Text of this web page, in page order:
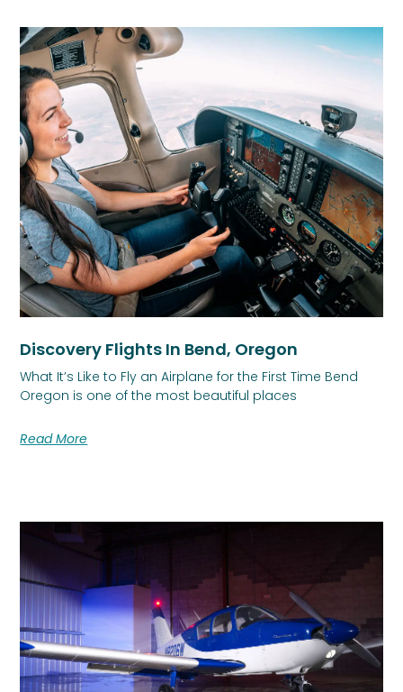
Discovery Flights In Bend, Oregon
What It’s Like to Fly an Airplane for the First Time Bend
Oregon is one of the most beautiful places
Read More